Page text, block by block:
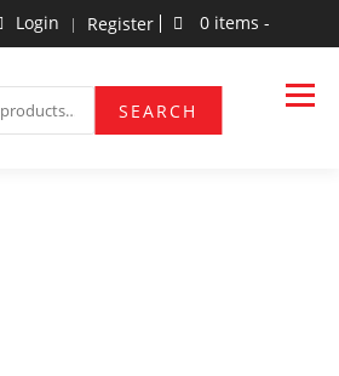
SEARCH
Login Register 0 items -